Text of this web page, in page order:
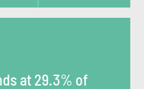
at 29.3% of